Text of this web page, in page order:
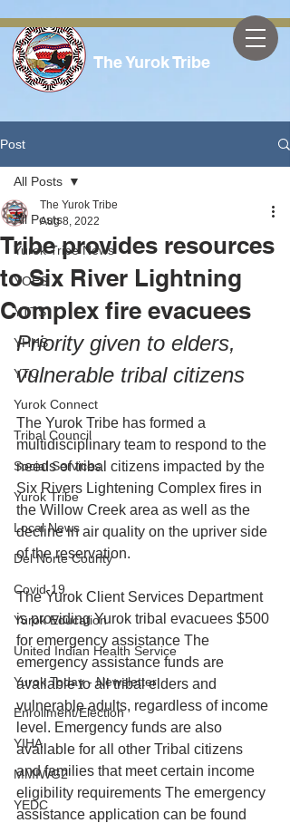
The Yurok Tribe
Post
All Posts
Yurok Tribe News
YOES
YTTS
YHHS
YTC
Yurok Connect
Tribal Council
Social Services
Yurok Tribe
Local News
Del Norte County
Covid-19
Yurok Education
United Indian Health Service
Yurok Today - Newsletter
Enrollment/Election
YIHA
MMIWG2
YEDC
All Posts
Tribe provides resources
to Six River Lightning
Complex fire evacuees
The Yurok Tribe
Aug 8, 2022
Priority given to elders,
vulnerable tribal citizens
The Yurok Tribe has formed a
multidisciplinary team to respond to the
needs of tribal citizens impacted by the
Six Rivers Lightening Complex fires in
the Willow Creek area as well as the
decline in air quality on the upriver side
of the reservation.
The Yurok Client Services Department
is providing Yurok tribal evacuees $500
for emergency assistance The
emergency assistance funds are
available to all tribal elders and
vulnerable adults, regardless of income
level. Emergency funds are also
available for all other Tribal citizens
and families that meet certain income
eligibility requirements The emergency
assistance application can be found